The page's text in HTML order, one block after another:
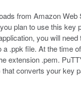
from Amazon
plan to use this key
you will
a .ppk file. At the time
extension .pem.
that converts your key